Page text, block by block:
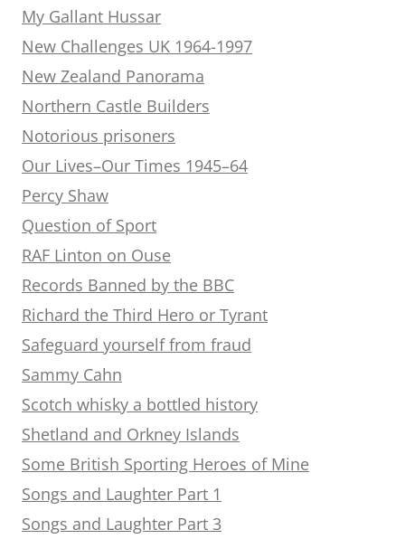
My Gallant Hussar
New Challenges UK 1964-1997
New Zealand Panorama
Northern Castle Builders
Notorious prisoners
Our Lives–Our Times 1945–64
Percy Shaw
Question of Sport
RAF Linton on Ouse
Records Banned by the BBC
Richard the Third Hero or Tyrant
Safeguard yourself from fraud
Sammy Cahn
Scotch whisky a bottled history
Shetland and Orkney Islands
Some British Sporting Heroes of Mine
Songs and Laughter Part 1
Songs and Laughter Part 3